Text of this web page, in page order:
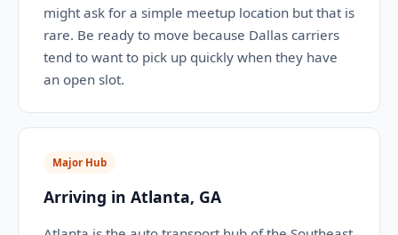
might ask for a simple meetup location but that is
rare. Be ready to move because Dallas carriers
tend to want to pick up quickly when they have
an open slot.
Major Hub
Arriving in Atlanta, GA